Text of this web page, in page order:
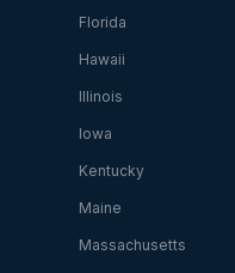
Florida
Hawaii
Illinois
Iowa
Kentucky
Maine
Massachusetts